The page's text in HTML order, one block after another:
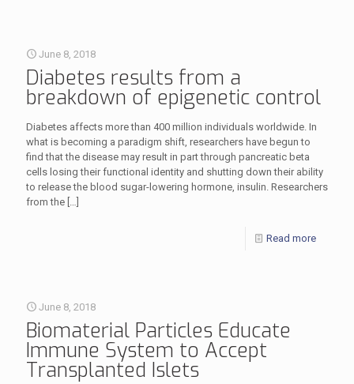
June 8, 2018
Diabetes results from a
breakdown of epigenetic control
Diabetes affects more than 400 million individuals worldwide. In
what is becoming a paradigm shift, researchers have begun to
find that the disease may result in part through pancreatic beta
cells losing their functional identity and shutting down their ability
to release the blood sugar-lowering hormone, insulin. Researchers
from the […]
Read more
June 8, 2018
Biomaterial Particles Educate
Immune System to Accept
Transplanted Islets